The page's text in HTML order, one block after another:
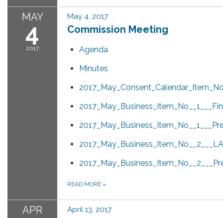
MAY
4
2017
May 4, 2017
Commission Meeting
Agenda
Minutes
READ MORE »
APR April 13, 2017